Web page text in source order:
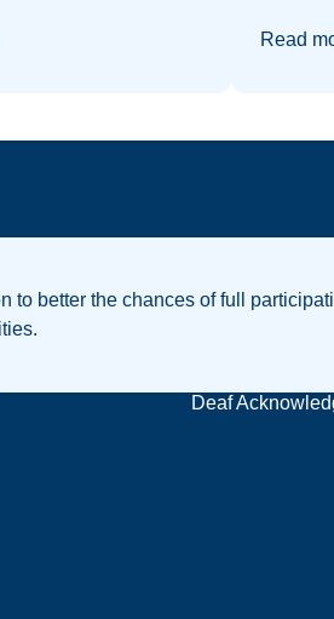
Read
to better the chances of full
Deaf